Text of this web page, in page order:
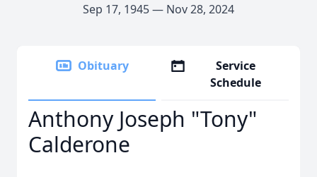
Sep 17, 1945 — Nov 28, 2024
Obituary
Service
Schedule
Anthony Joseph "Tony"
Calderone